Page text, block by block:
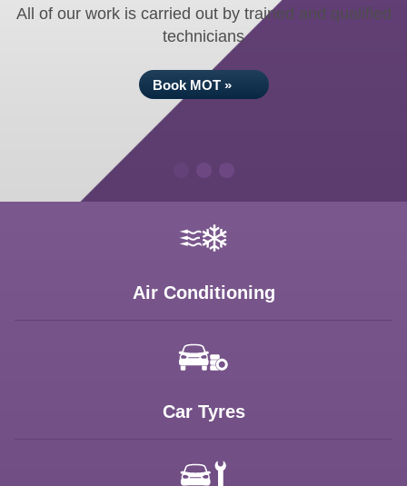
All of our work is carried out by trained and qualified
technicians
Book MOT »
Air Conditioning
Car Tyres